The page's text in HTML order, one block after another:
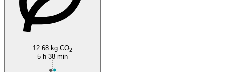
Quebec
12.68 kg CO2
5 h 38 min